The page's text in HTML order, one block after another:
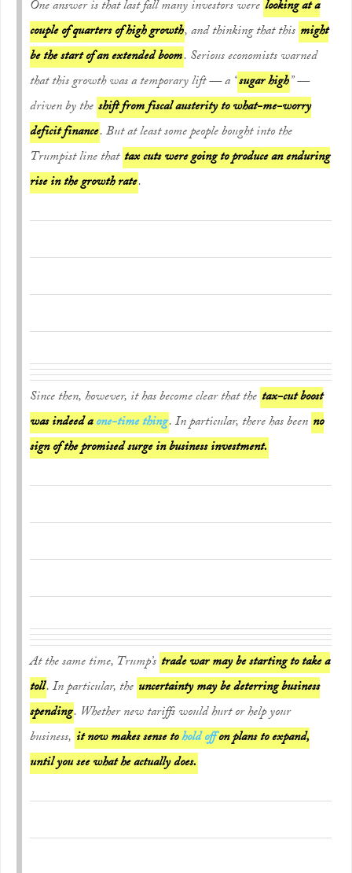
One answer is that last fall many investors were looking at a
couple of quarters of high growth, and thinking that this might
be the start of an extended boom. Serious economists warned
that this growth was a temporary lift — a “sugar high” —
driven by the shift from fiscal austerity to what-me-worry
deficit finance. But at least some people bought into the
Trumpist line thattax cuts were going to produce an enduring
rise in the growth rate.
Since then, however, it has become clear that the tax-cut boost
was indeed aone-time thing. In particular, there has been no
sign of the promised surge in business investment.
At the same time, Trump’s trade war may be starting to take a
toll. In particular, the uncertainty may be deterring business
spending. Whether new tariffs would hurt or help your
business, it now makes sense tohold offon plans to expand,
until you see what he actually does.